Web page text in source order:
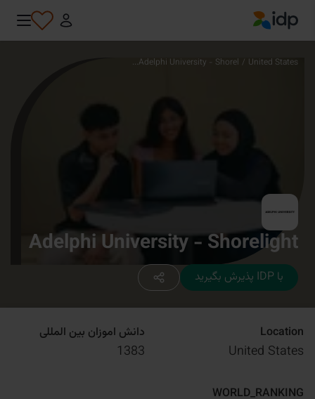
IDP Education
United States
/
Adelphi University - Shorel...
Adelphi University - Shorelight
با IDP پذیرش بگیرید
Location
United States
دانش اموزان بین المللی
1383
WORLD_RANKING